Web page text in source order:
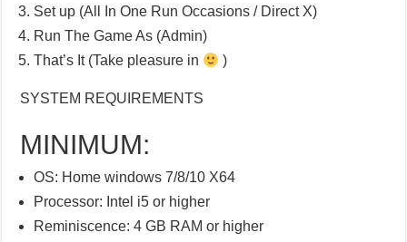
Set up (All In One Run Occasions / Direct X)
Run The Game As (Admin)
That’s It (Take pleasure in
)
SYSTEM REQUIREMENTS
MINIMUM:
OS: Home windows 7/8/10 X64
Processor: Intel i5 or higher
Reminiscence: 4 GB RAM or higher